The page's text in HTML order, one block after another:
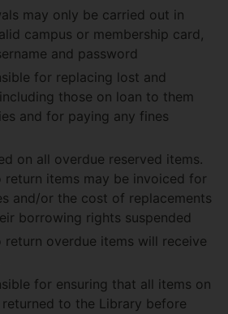
may only be carried out in
campus or membership card,
and password
for replacing lost and
those on loan to them
and for paying any fines
on all overdue reserved items.
return items may be invoiced for
and/or the cost of replacements
borrowing rights suspended
return overdue items will receive
for ensuring that all items on
to the Library before